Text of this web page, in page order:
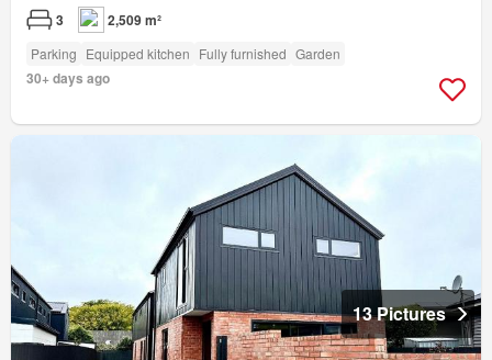
3 2,509 m²
Parking Equipped kitchen Fully furnished Garden
30+ days ago
13 Pictures